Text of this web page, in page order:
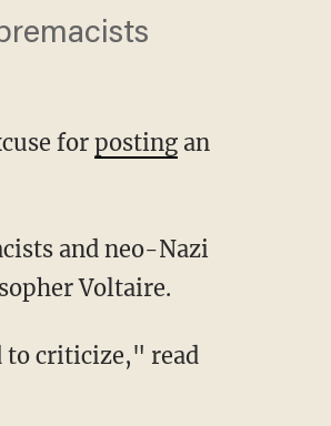
forposting an
Voltaire.